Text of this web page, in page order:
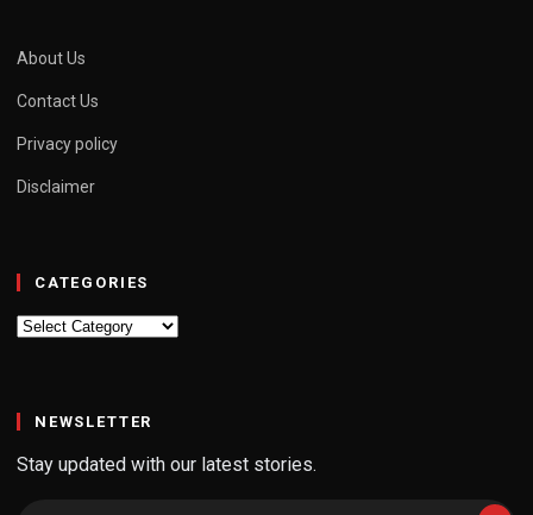
About Us
Contact Us
Privacy policy
Disclaimer
CATEGORIES
Categories
NEWSLETTER
Stay updated with our latest stories.